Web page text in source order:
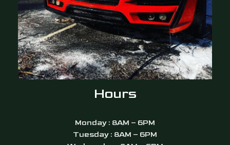
Hours
Monday : 8AM – 6PM
Tuesday : 8AM – 6PM